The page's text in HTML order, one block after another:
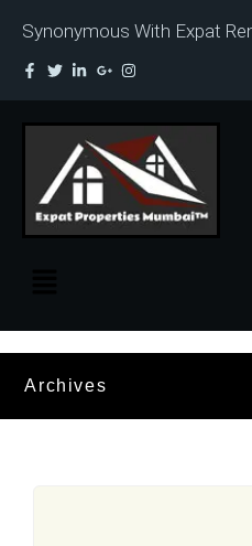
Synonymous With Expat
Archives